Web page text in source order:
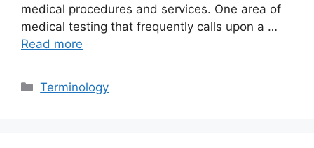
medical procedures and services. One area of
medical testing that frequently calls upon a …
Read more
Categories
Terminology